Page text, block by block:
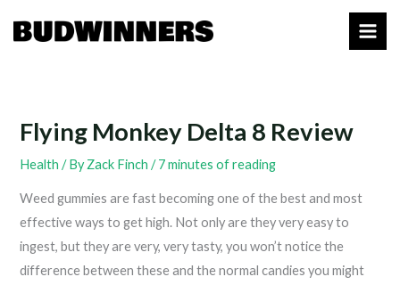
Flying Monkey Delta 8 Review
Health / ByZack Finch/7 minutes of reading
Weed gummies are fast becoming one of the best and most
effective ways to get high. Not only are they very easy to
ingest, but they are very, very tasty, you won’t notice the
difference between these and the normal candies you might